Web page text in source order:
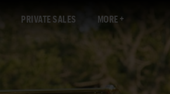
PRIVATE SALES MORE